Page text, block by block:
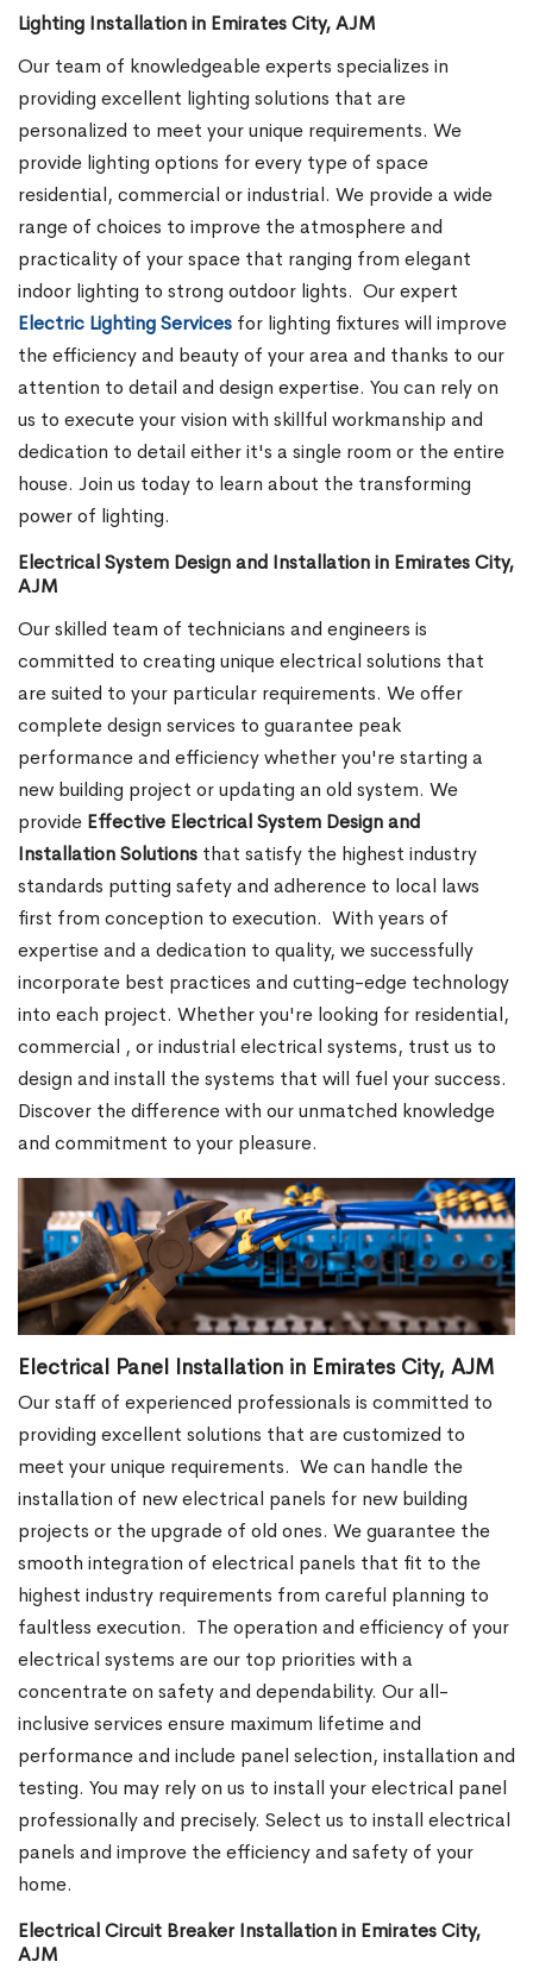
Lighting Installation in Emirates City, AJM
Our team of knowledgeable experts specializes in
providing excellent lighting solutions that are
personalized to meet your unique requirements. We
provide lighting options for every type of space
residential, commercial or industrial. We provide a wide
range of choices to improve the atmosphere and
practicality of your space that ranging from elegant
indoor lighting to strong outdoor lights. Our expert
Electric Lighting Services for lighting fixtures will improve
the efficiency and beauty of your area and thanks to our
attention to detail and design expertise. You can rely on
us to execute your vision with skillful workmanship and
dedication to detail either it's a single room or the entire
house. Join us today to learn about the transforming
power of lighting.
Electrical System Design and Installation in Emirates City,
AJM
Our skilled team of technicians and engineers is
committed to creating unique electrical solutions that
are suited to your particular requirements. We offer
complete design services to guarantee peak
performance and efficiency whether you're starting a
new building project or updating an old system. We
provide Effective Electrical System Design and
Installation Solutions that satisfy the highest industry
standards putting safety and adherence to local laws
first from conception to execution. With years of
expertise and a dedication to quality, we successfully
incorporate best practices and cutting-edge technology
into each project. Whether you're looking for residential,
commercial , or industrial electrical systems, trust us to
design and install the systems that will fuel your success.
Discover the difference with our unmatched knowledge
and commitment to your pleasure.
Electrical Panel Installation in Emirates City, AJM
Our staff of experienced professionals is committed to
providing excellent solutions that are customized to
meet your unique requirements. We can handle the
installation of new electrical panels for new building
projects or the upgrade of old ones. We guarantee the
smooth integration of electrical panels that fit to the
highest industry requirements from careful planning to
faultless execution. The operation and efficiency of your
electrical systems are our top priorities with a
concentrate on safety and dependability. Our all-
inclusive services ensure maximum lifetime and
performance and include panel selection, installation and
testing. You may rely on us to install your electrical panel
professionally and precisely. Select us to install electrical
panels and improve the efficiency and safety of your
home.
Electrical Circuit Breaker Installation in Emirates City,
AJM